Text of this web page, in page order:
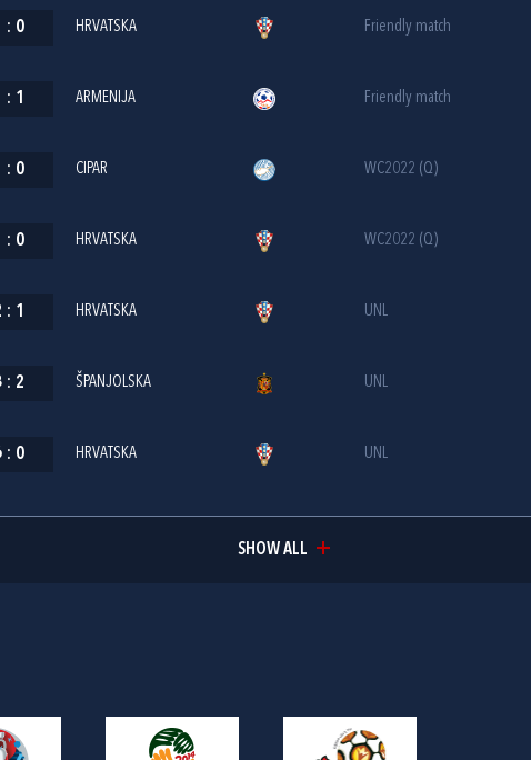
: 0 HRVATSKA Friendly match
: 1 ARMENIJA Friendly match
: 0 CIPAR WC2022 (Q)
: 0 HRVATSKA WC2022 (Q)
: 1 HRVATSKA UNL
: 2 ŠPANJOLSKA UNL
: 0 HRVATSKA UNL
SHOW ALL